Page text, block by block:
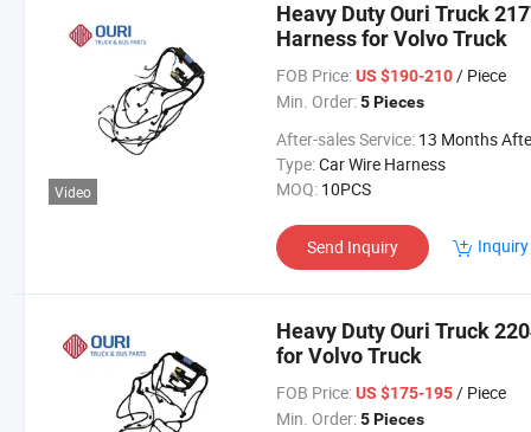
Video
Heavy Duty Ouri Truck
Harness for Volvo Truck
FOB Price: US $190-210/ Piece
Min. Order: 5 Pieces
After-sales Service: 13 Months After Bl
Type:Car Wire Harness
MOQ: 10PCS
Send Inquiry
Heavy Duty Ouri Truck
for Volvo Truck
FOB Price: US $175-195/ Piece
Min. Order: 5 Pieces